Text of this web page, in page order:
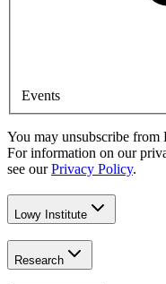
Events
You may unsubscribe from
For information on our
see our Privacy Policy.
Lowy Institute
Research